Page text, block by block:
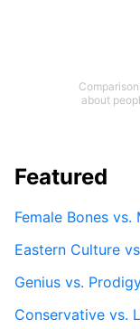
about
Featured
Female Bones vs.
Eastern Culture
Genius vs.
Conservative vs.